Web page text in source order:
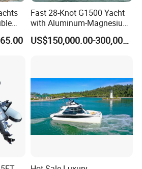
Fast 28-Knot G1500 Yacht
with Aluminum-Magnesium
Hull for Ocean Adventures
US$150,000.00-300,000.00